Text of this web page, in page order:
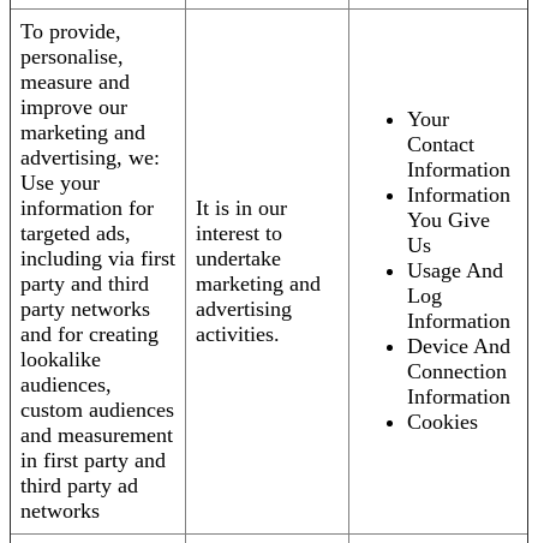
To provide,
personalise,
measure and
improve our
marketing and
advertising, we:
Use your
information for
targeted ads,
including via first
party and third
party networks
and for creating
lookalike
audiences,
custom audiences
and measurement
in first party and
third party ad
networks
It is in our
interest to
undertake
marketing and
advertising
activities.
Your
Contact
Information
Information
You Give
Us
Usage And
Log
Information
Device And
Connection
Information
Cookies